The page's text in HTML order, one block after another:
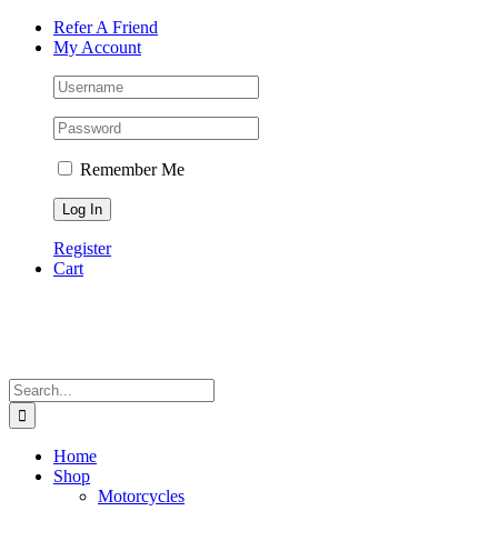
Skip
Facebook
Instagram
Tiktok
WhatsApp
Email
Phone Refer A Friend
My Account
Remember Me
Register
Cart
Search
for:
Home
Shop
Motorcycles